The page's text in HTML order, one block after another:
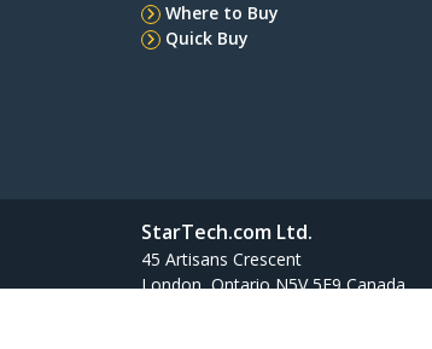
Where to Buy
Quick Buy
StarTech.com Ltd.
45 Artisans Crescent
London, Ontario N5V 5E9 Canada